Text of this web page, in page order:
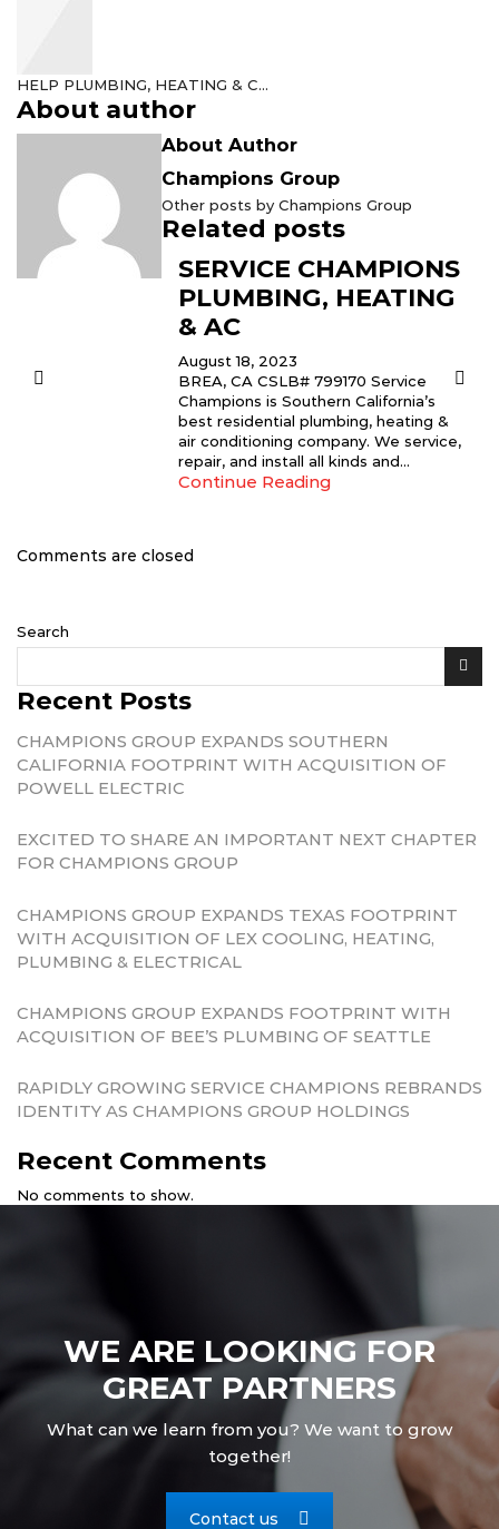
HELP PLUMBING, HEATING & C...
About author
About Author
Champions Group
Other posts by Champions Group
Related posts
SERVICE CHAMPIONS
PLUMBING, HEATING
& AC
August 18, 2023
BREA, CA CSLB# 799170 Service
Champions is Southern California’s
best residential plumbing, heating &
air conditioning company. We service,
repair, and install all kinds and...
Continue Reading
Comments are closed
Search
Recent Posts
CHAMPIONS GROUP EXPANDS SOUTHERN
CALIFORNIA FOOTPRINT WITH ACQUISITION OF
POWELL ELECTRIC
EXCITED TO SHARE AN IMPORTANT NEXT CHAPTER
FOR CHAMPIONS GROUP
CHAMPIONS GROUP EXPANDS TEXAS FOOTPRINT
WITH ACQUISITION OF LEX COOLING, HEATING,
PLUMBING & ELECTRICAL
CHAMPIONS GROUP EXPANDS FOOTPRINT WITH
ACQUISITION OF BEE’S PLUMBING OF SEATTLE
RAPIDLY GROWING SERVICE CHAMPIONS REBRANDS
IDENTITY AS CHAMPIONS GROUP HOLDINGS
Recent Comments
No comments to show.
WE ARE LOOKING FOR
GREAT PARTNERS
What can we learn from you? We want to grow
together!
Contact us